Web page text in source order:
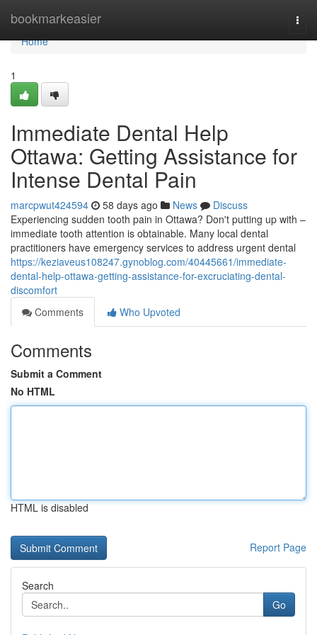
bookmarkeasier
Home
Home
1
Immediate Dental Help
Ottawa: Getting Assistance for
Intense Dental Pain
marcpwut424594 58 days ago News
Discuss
Experiencing sudden tooth pain in Ottawa? Don't putting up with –
immediate tooth attention is obtainable. Many local dental
practitioners have emergency services to address urgent dental
https://keziaveus108247.gynoblog.com/40445661/immediate-
dental-help-ottawa-getting-assistance-for-excruciating-dental-
discomfort
Comments
Who Upvoted
Comments
Submit a Comment
No HTML
HTML is disabled
Report Page
Search
Go